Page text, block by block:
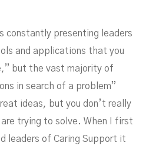
In Healthcare
constantly presenting leaders
and applications that you
but the vast majority of
in search of a problem”
ideas, but you don’t really
trying to solve. When I first
leaders of Caring Support it